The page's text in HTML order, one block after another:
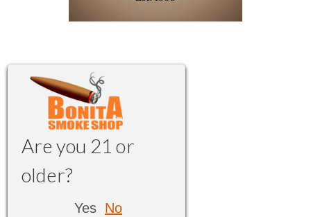
Are you 21 or
older?
Yes No